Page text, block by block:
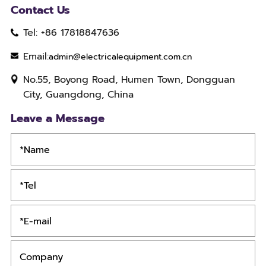
Contact Us
Tel: +86 17818847636
Email:admin@electricalequipment.com.cn
No.55, Boyong Road, Humen Town, Dongguan
City, Guangdong, China
Leave a Message